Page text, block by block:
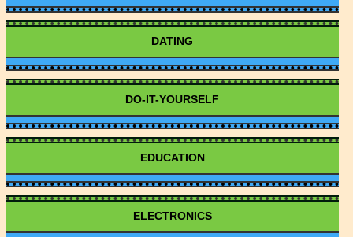
DATING
DO-IT-YOURSELF
EDUCATION
ELECTRONICS